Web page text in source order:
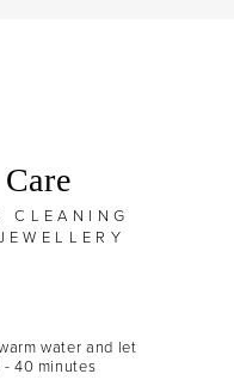
CLEANING
water and let
40 minutes